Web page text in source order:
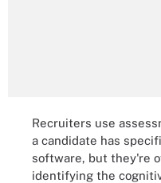
Recruiters use
a candidate has
software, but they're
identifying the